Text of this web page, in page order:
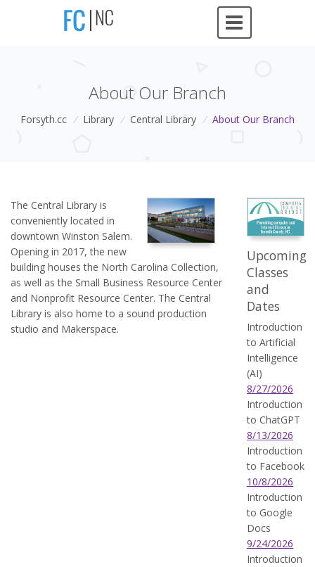
About Our Branch
Forsyth.cc / Library / Central Library / About Our Branch
The Central Library is
conveniently located in
downtown Winston Salem.
Opening in 2017, the new
building houses the North Carolina Collection,
as well as the Small Business Resource Center
and Nonprofit Resource Center. The Central
Library is also home to a sound production
studio and Makerspace.
Upcoming
Classes
and
Dates
Introduction
to Artificial
Intelligence
(AI)
8/27/2026
Introduction
to ChatGPT
8/13/2026
Introduction
to Facebook
10/8/2026
Introduction
to Google
Docs
9/24/2026
Introduction